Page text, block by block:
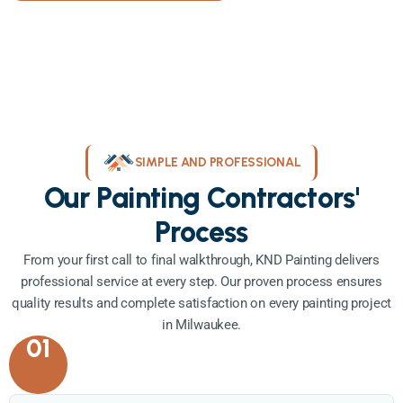
SIMPLE AND PROFESSIONAL
Our Painting Contractors'
Process
From your first call to final walkthrough, KND Painting delivers
professional service at every step. Our proven process ensures
quality results and complete satisfaction on every painting project
in Milwaukee.
01